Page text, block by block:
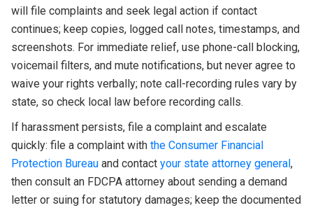
will file complaints and seek legal action if contact
continues; keep copies, logged call notes, timestamps, and
screenshots. For immediate relief, use phone-call blocking,
voicemail filters, and mute notifications, but never agree to
waive your rights verbally; note call-recording rules vary by
state, so check local law before recording calls.
If harassment persists, file a complaint and escalate
quickly: file a complaint with the Consumer Financial
Protection Bureauand contact your state attorney general,
then consult an FDCPA attorney about sending a demand
letter or suing for statutory damages; keep the documented